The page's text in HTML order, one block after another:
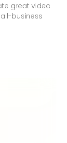
great video
business